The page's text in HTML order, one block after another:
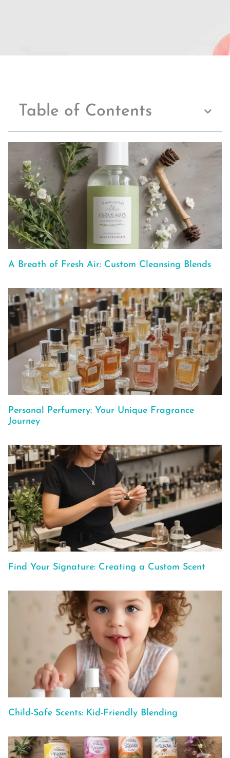
Table of Contents
A Breath of Fresh Air: Custom Cleansing Blends
Personal Perfumery: Your Unique Fragrance
Journey
Find Your Signature: Creating a Custom Scent
Child-Safe Scents: Kid-Friendly Blending